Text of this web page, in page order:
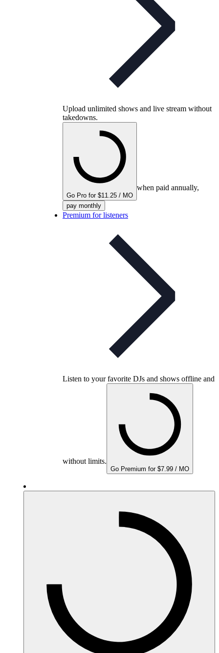
Upload unlimited shows and live stream without
takedowns.
Go Pro for $11.25 / MO
when paid annually,
pay monthly
Premium for listeners
Listen to your favorite DJs and shows offline and
without limits.
Go Premium for $7.99 / MO